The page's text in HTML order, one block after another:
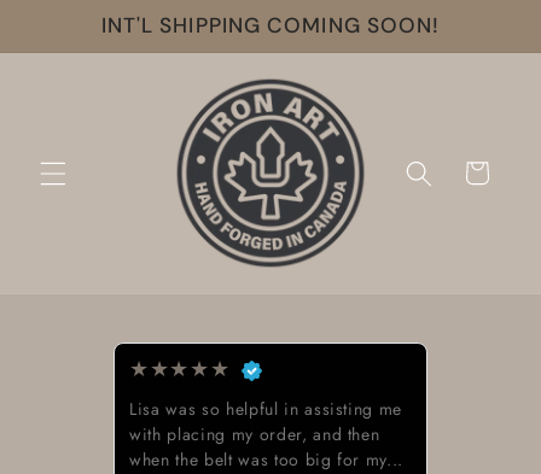
Skip to
content
INT'L SHIPPING COMING SOON!
Cart
★★★★★
Lisa was so helpful in assisting me
with placing my order, and then
when the belt was too big for my...